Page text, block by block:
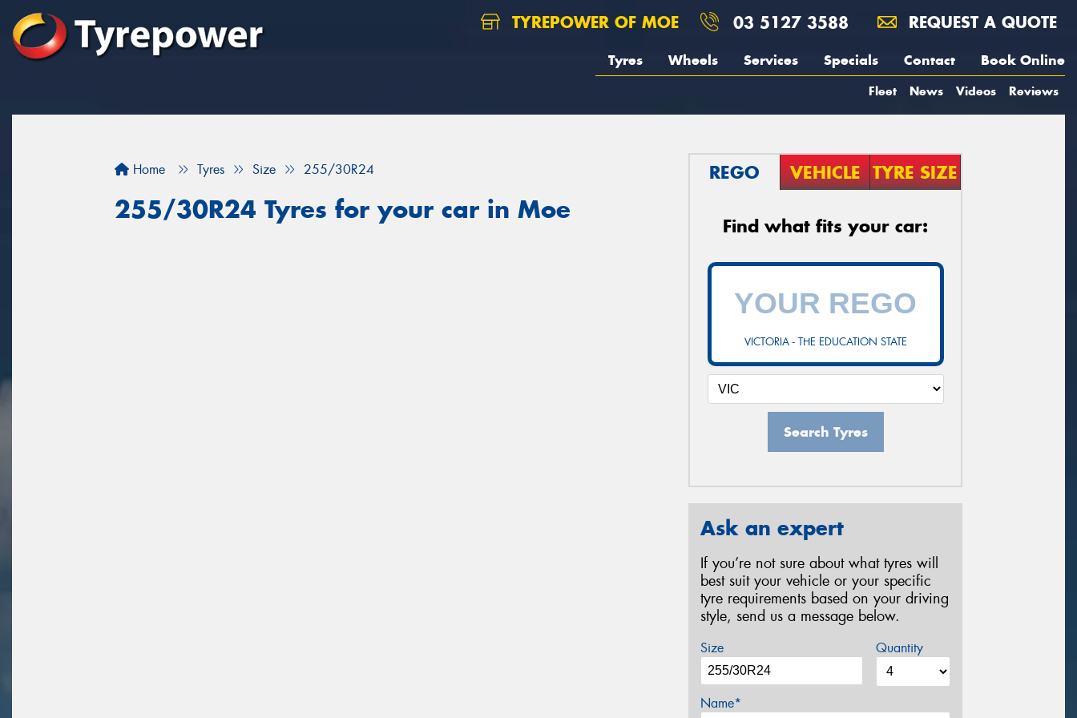
TYREPOWER OF MOE 03 5127 3588 REQUEST A QUOTE
Tyres Wheels Services Specials Contact Book Online
Fleet News Videos Reviews
Home Tyres Size 255/30R24
255/30R24 Tyres for your car in Moe
REGO VEHICLE TYRE SIZE
Find what fits your car:
VICTORIA - THE EDUCATION STATE
Search Tyres
Ask an expert
If you’re not sure about what tyres will
best suit your vehicle or your specific
tyre requirements based on your driving
style, send us a message below.
Size Quantity
Name*